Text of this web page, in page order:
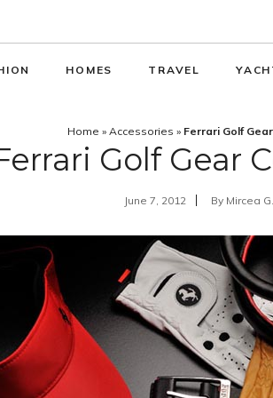
HOMES TRAVEL
Home » Accessories » Ferrari Golf
Golf Gear
June 7, 2012 By Mircea G.